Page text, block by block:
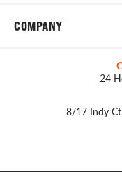
COMPANY
24
8/17 Indy